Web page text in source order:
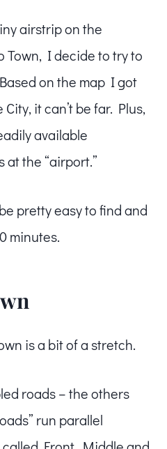
airstrip on the
Town, I decide to try to
on the map I got
it can’t be far. Plus,
available
the “airport.”
pretty easy to find and
minutes.
is a bit of a stretch.
roads – the others
run parallel